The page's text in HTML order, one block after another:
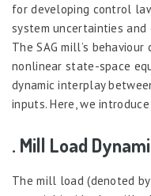
for developing control
system uncertainties
The SAG mill’s
nonlinear state-space
dynamic interplay
inputs. Here, we
. Mill Load
The mill load (denoted by